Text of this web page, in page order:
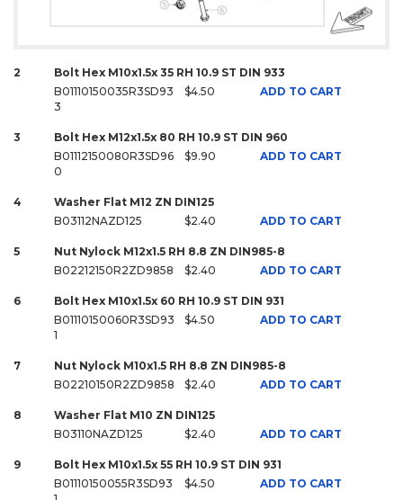
2
Bolt Hex M10x1.5x 35 RH 10.9 ST DIN 933
B01110150035R3SD93
3
$4.50 ADD TO CART
3
Bolt Hex M12x1.5x 80 RH 10.9 ST DIN 960
B01112150080R3SD96
0
$9.90 ADD TO CART
4
Washer Flat M12 ZN DIN125
B03112NAZD125
$2.40 ADD TO CART
5
Nut Nylock M12x1.5 RH 8.8 ZN DIN985-8
B02212150R2ZD9858
$2.40 ADD TO CART
6
Bolt Hex M10x1.5x 60 RH 10.9 ST DIN 931
B01110150060R3SD93
1
$4.50 ADD TO CART
7
Nut Nylock M10x1.5 RH 8.8 ZN DIN985-8
B02210150R2ZD9858
$2.40 ADD TO CART
8
Washer Flat M10 ZN DIN125
B03110NAZD125
$2.40 ADD TO CART
9
Bolt Hex M10x1.5x 55 RH 10.9 ST DIN 931
B01110150055R3SD93
$4.50 ADD TO CART